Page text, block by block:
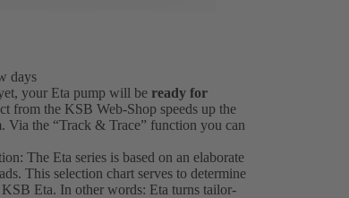
days
your Eta pump will be ready for
from the KSB Web-Shop speeds up the
Via the “Track & Trace” function you can
The Eta series is based on an elaborate
This selection chart serves to determine
Eta. In other words: Eta turns tailor-